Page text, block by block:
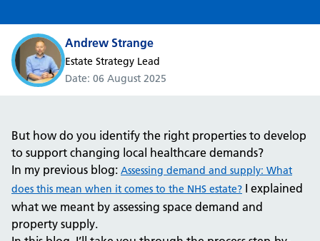
Connect portal
Andrew Strange
Estate Strategy Lead
Date 06 August 2025
But how do you identify the right properties to develop
to support changing local healthcare demands?
In my previous blog: Assessing demand and supply: What
does this mean when it comes to the NHS estate? I explained
what we meant by assessing space demand and
property supply.